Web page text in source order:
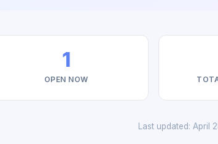
1
OPEN NOW
Last updated: April